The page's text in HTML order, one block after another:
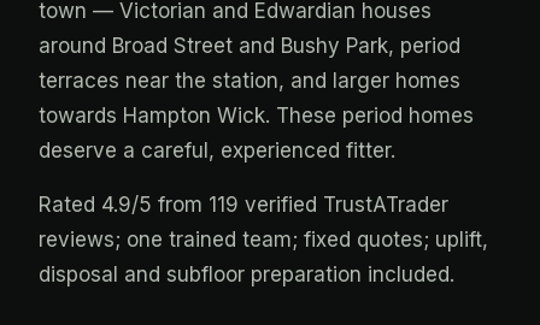
town — Victorian and Edwardian houses
around Broad Street and Bushy Park, period
terraces near the station, and larger homes
towards Hampton Wick. These period homes
deserve a careful, experienced fitter.
Rated 4.9/5 from 119 verified TrustATrader
reviews; one trained team; fixed quotes; uplift,
disposal and subfloor preparation included.